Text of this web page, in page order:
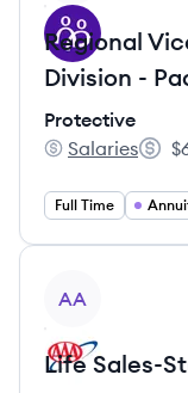
Regional
Division -
Protective
Protective's
Salaries
Full Time
AA
Life Sales-